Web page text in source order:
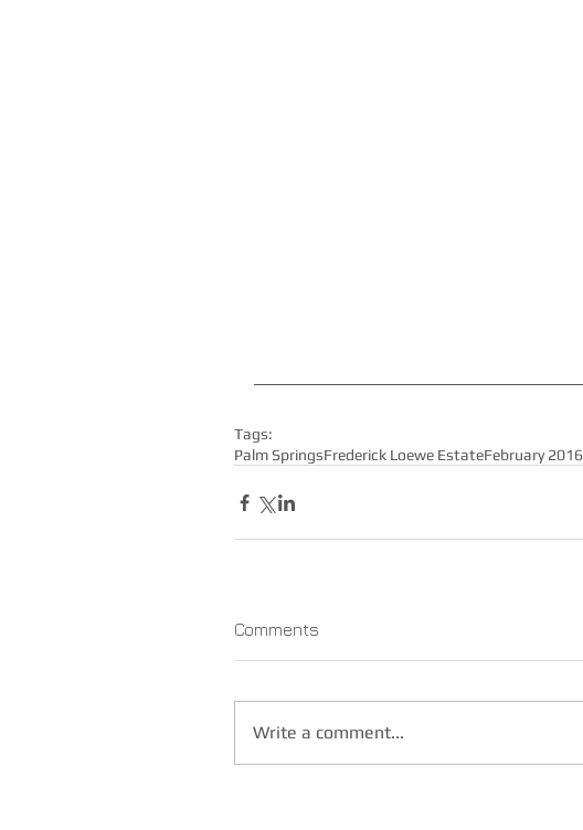
Tags:
Palm SpringsFrederick Loewe EstateFebruary 2016
Comments
Write a comment...